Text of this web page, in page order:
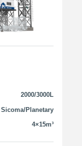
2000/3000L
Sicoma/Planetary
4×15m³